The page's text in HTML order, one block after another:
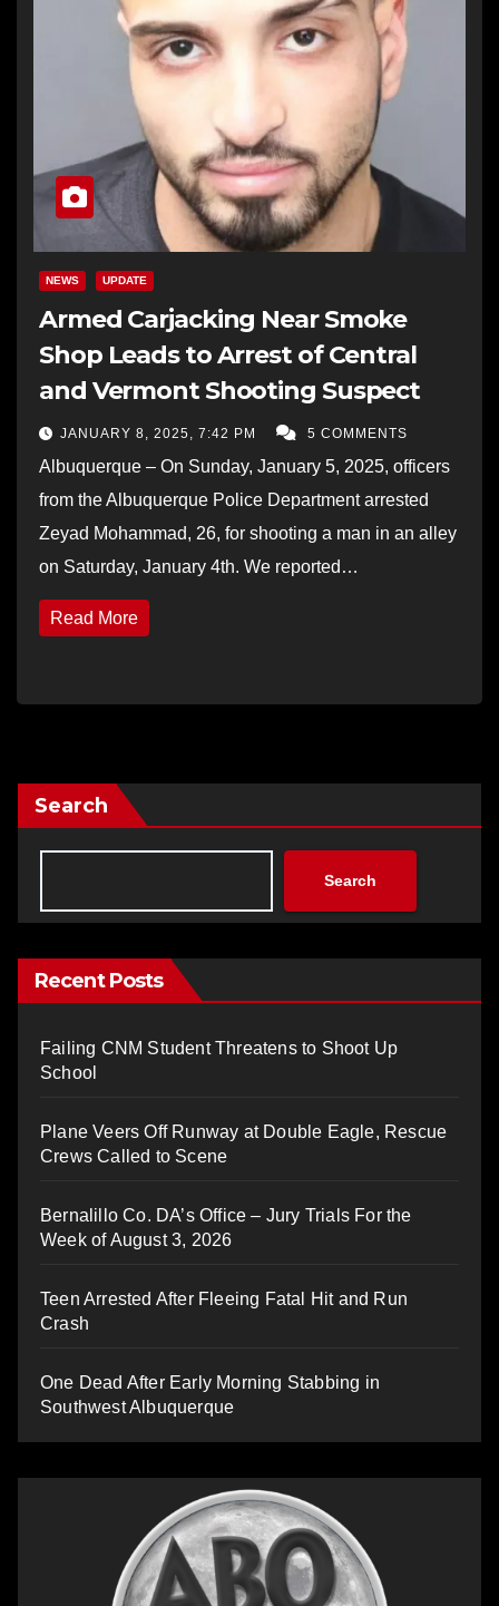
NEWS UPDATE
Armed Carjacking Near Smoke
Shop Leads to Arrest of Central
and Vermont Shooting Suspect
JANUARY 8, 2025, 7:42 PM 5 COMMENTS
Albuquerque – On Sunday, January 5, 2025, officers
from the Albuquerque Police Department arrested
Zeyad Mohammad, 26, for shooting a man in an alley
on Saturday, January 4th. We reported…
Read More
Search
Search
Recent Posts
Failing CNM Student Threatens to Shoot Up
School
Plane Veers Off Runway at Double Eagle, Rescue
Crews Called to Scene
Bernalillo Co. DA’s Office – Jury Trials For the
Week of August 3, 2026
Teen Arrested After Fleeing Fatal Hit and Run
Crash
One Dead After Early Morning Stabbing in
Southwest Albuquerque